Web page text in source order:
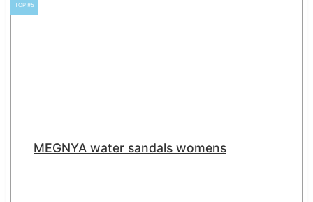
TOP #5
MEGNYA water sandals womens